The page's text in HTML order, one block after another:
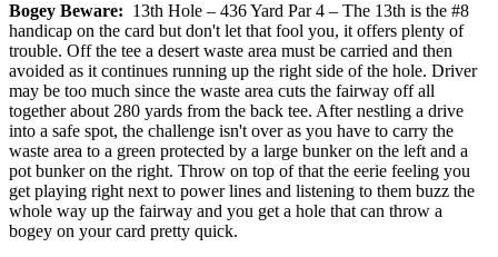
Bogey Beware: 13th Hole – 436 Yard Par 4 – The 13th is the #8
handicap on the card but don't let that fool you, it offers plenty of
trouble. Off the tee a desert waste area must be carried and then
avoided as it continues running up the right side of the hole. Driver
may be too much since the waste area cuts the fairway off all
together about 280 yards from the back tee. After nestling a drive
into a safe spot, the challenge isn't over as you have to carry the
waste area to a green protected by a large bunker on the left and a
pot bunker on the right. Throw on top of that the eerie feeling you
get playing right next to power lines and listening to them buzz the
whole way up the fairway and you get a hole that can throw a
bogey on your card pretty quick.